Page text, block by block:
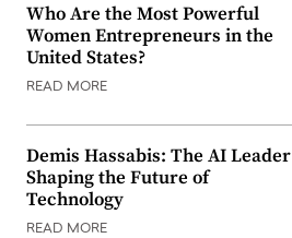
Who Are the Most Powerful
Women Entrepreneurs in the
United States?
READ MORE
Demis Hassabis: The AI Leader
Shaping the Future of
Technology
READ MORE